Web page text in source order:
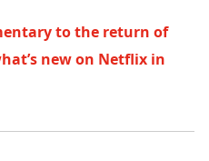
to the return of
new on Netflix in